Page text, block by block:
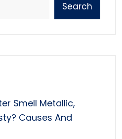
Search
Smell Metallic,
Causes And